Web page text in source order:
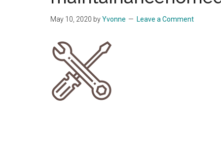
and
Your
Online
Business
May 10, 2020 byYvonne Leave a Comment